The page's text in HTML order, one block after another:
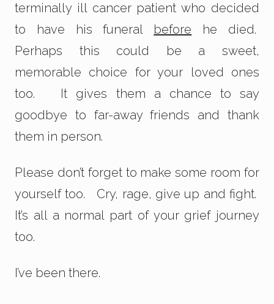
terminally ill cancer patient who decided
to have his funeral
before he died.
Perhaps this could be a sweet,
memorable choice for your loved ones
too. It gives them a chance to say
goodbye to far-away friends and thank
them in person.
Please don’t forget to make some room for
yourself too. Cry, rage, give up and fight.
It’s all a normal part of your grief journey
too.
I’ve been there.